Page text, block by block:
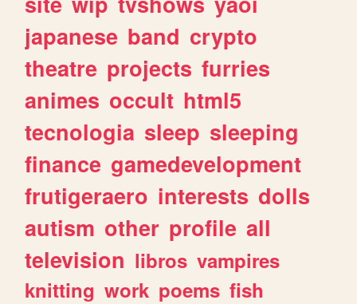
japanese band crypto
theatre projects furries
animes occult html5
tecnologia sleep sleeping
finance gamedevelopment
frutigeraero interests dolls
autism other profile all
television libros vampires
knitting work poems fish